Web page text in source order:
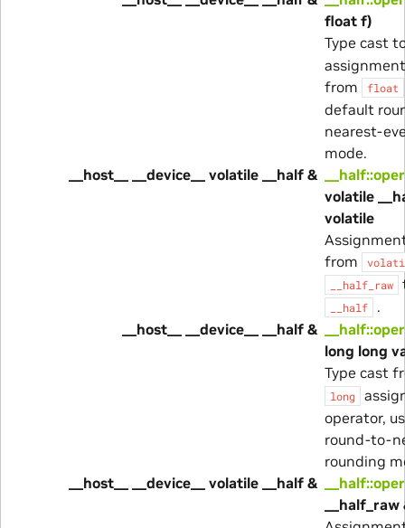
float f)
Type cast
from
float
default
nearest-
mode.
__host__ __device__ volatile __half &
volatile
volatile
from
__half_raw
__half
.
__host__ __device__ __half &
long long
Type cast
long
operator,
round-to-
rounding
__host__ __device__ volatile __half &